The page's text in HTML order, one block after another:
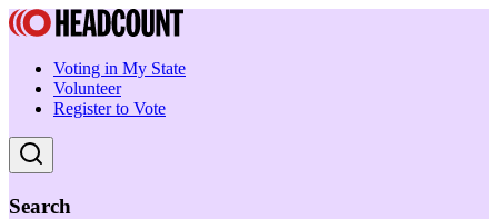
Voting in My State
Volunteer
Register to Vote
Search